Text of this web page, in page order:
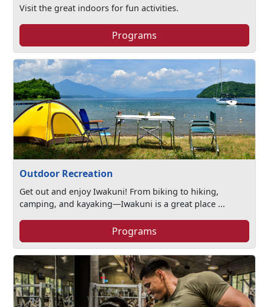
Visit the great indoors for fun activities.
Programs
Outdoor Recreation
Get out and enjoy Iwakuni! From biking to hiking,
camping, and kayaking—Iwakuni is a great place ...
Programs